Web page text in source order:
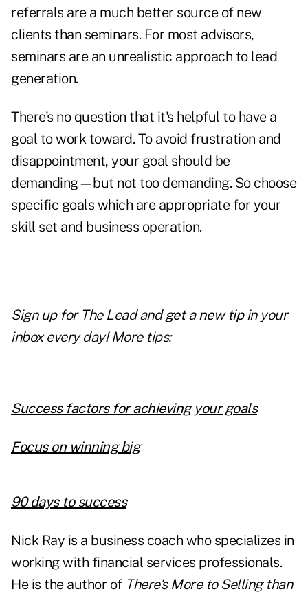
referrals are a much better source of new
clients than seminars. For most advisors,
seminars are an unrealistic approach to lead
generation.
There's no question that it's helpful to have a
goal to work toward. To avoid frustration and
disappointment, your goal should be
demanding—but not too demanding. So choose
specific goals which are appropriate for your
skill set and business operation.
Sign up for The Lead andget a new tipin your
inbox every day! More tips:
Success factors for achieving your goals
Focus on winning big
90 days to success
Nick Ray is a business coach who specializes in
working with financial services professionals.
He is the author of There's More to Selling than